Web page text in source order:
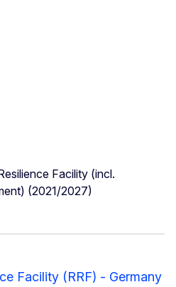
Facility (incl.
(2021/2027)
Facility (RRF) - Germany